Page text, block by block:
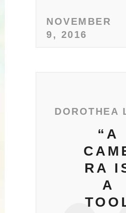
NOVEMBER
9, 2016
DOROTHEA
“A
RA
A